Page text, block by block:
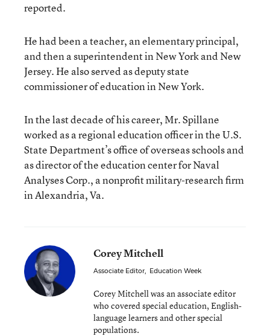
reported.
He had been a teacher, an elementary principal,
and then a superintendent in New York and New
Jersey. He also served as deputy state
commissioner of education in New York.
In the last decade of his career, Mr. Spillane
worked as a regional education officer in the U.S.
State Department’s office of overseas schools and
as director of the education center for Naval
Analyses Corp., a nonprofit military-research firm
in Alexandria, Va.
Corey Mitchell
Associate Editor, Education Week
Corey Mitchell was an associate editor
who covered special education, English-
language learners and other special
populations.